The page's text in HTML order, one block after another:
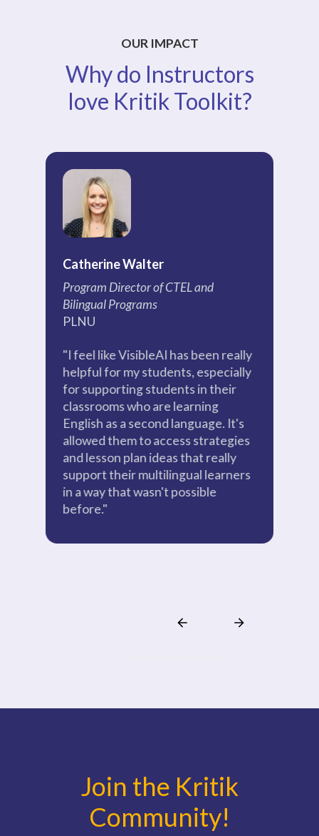
OUR IMPACT
Why do Instructors
love Kritik Toolkit?
Catherine Walter
Program Director of CTEL and
Bilingual Programs
PLNU
"I feel like VisibleAI has been really
helpful for my students, especially
for supporting students in their
classrooms who are learning
English as a second language. It's
allowed them to access strategies
and lesson plan ideas that really
support their multilingual learners
in a way that wasn't possible
before."
Join the Kritik
Community!